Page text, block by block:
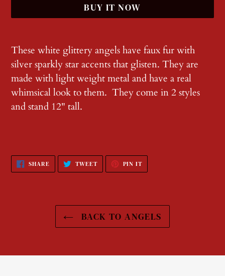
BUY IT NOW
product
to
your
cart
These white glittery angels have faux fur with
silver sparkly star accents that glisten. They are
made with light weight metal and have a real
whimsical look to them. They come in 2 styles
and stand 12" tall.
SHARE SHARE
ON
FACEBOOK
TWEETTWEET
TWITTER
PIN ITPIN
PINTEREST
BACK TO ANGELS